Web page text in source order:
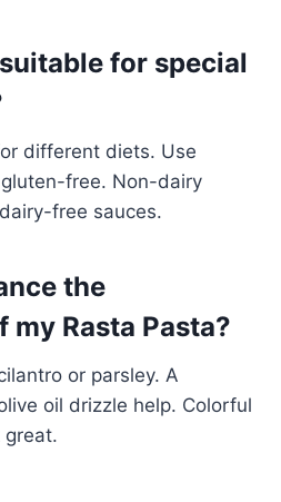
for special
different diets. Use
free. Non-dairy
free sauces.
the
Rasta Pasta?
or parsley. A
oil drizzle help. Colorful
great.